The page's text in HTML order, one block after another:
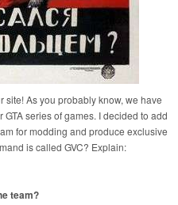
As you probably know, we have
series of games. I decided to add
for modding and produce exclusive
is called GVC? Explain:
team?